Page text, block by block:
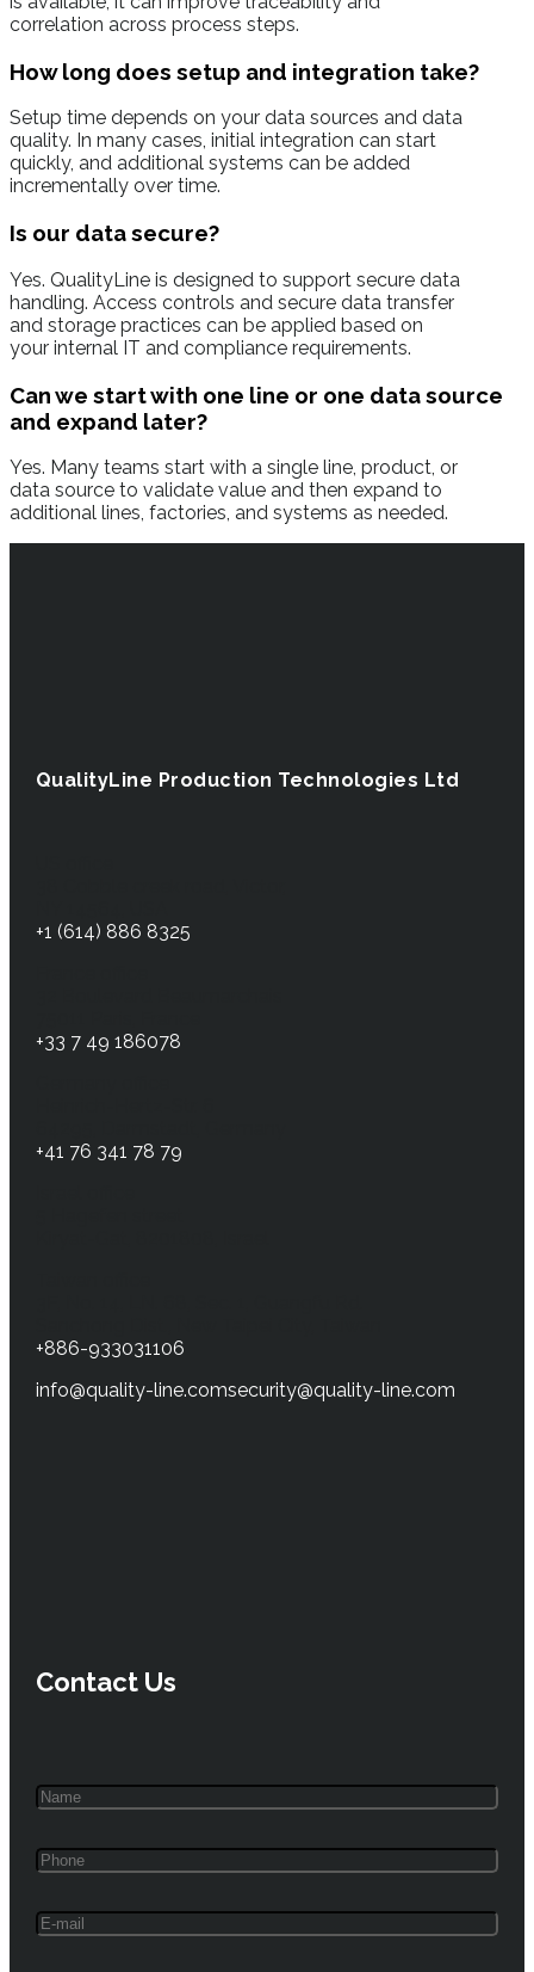
correlation across process steps.
How long does setup and integration take?
Setup time depends on your data sources and data
quality. In many cases, initial integration can start
quickly, and additional systems can be added
incrementally over time.
Is our data secure?
Yes. QualityLine is designed to support secure data
handling. Access controls and secure data transfer
and storage practices can be applied based on
your internal IT and compliance requirements.
Can we start with one line or one data source
and expand later?
Yes. Many teams start with a single line, product, or
data source to validate value and then expand to
additional lines, factories, and systems as needed.
QualityLine Production Technologies Ltd
+1 (614) 886 8325
+33 7 49 186078
+41 76 341 78 79
+886-933031106
info@quality-line.comsecurity@quality-line.com
Contact Us